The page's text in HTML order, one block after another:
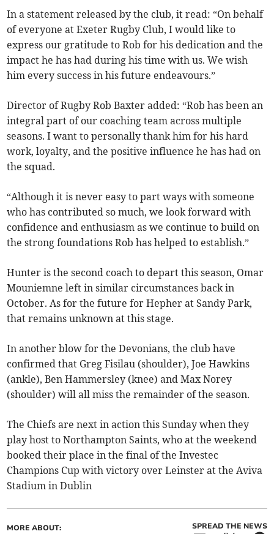
In a statement released by the club, it read: “On behalf
of everyone at Exeter Rugby Club, I would like to
express our gratitude to Rob for his dedication and the
impact he has had during his time with us. We wish
him every success in his future endeavours.”
Director of Rugby Rob Baxter added: “Rob has been an
integral part of our coaching team across multiple
seasons. I want to personally thank him for his hard
work, loyalty, and the positive influence he has had on
the squad.
“Although it is never easy to part ways with someone
who has contributed so much, we look forward with
confidence and enthusiasm as we continue to build on
the strong foundations Rob has helped to establish.”
Hunter is the second coach to depart this season, Omar
Mouniemne left in similar circumstances back in
October. As for the future for Hepher at Sandy Park,
that remains unknown at this stage.
In another blow for the Devonians, the club have
confirmed that Greg Fisilau (shoulder), Joe Hawkins
(ankle), Ben Hammersley (knee) and Max Norey
(shoulder) will all miss the remainder of the season.
The Chiefs are next in action this Sunday when they
play host to Northampton Saints, who at the weekend
booked their place in the final of the Investec
Champions Cup with victory over Leinster at the Aviva
Stadium in Dublin
MORE ABOUT: SPREAD THE NEWS